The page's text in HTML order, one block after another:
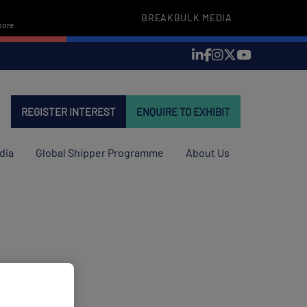
BREAKBULK MEDIA
REGISTER INTEREST ENQUIRE TO EXHIBIT
Global Shipper Programme About Us